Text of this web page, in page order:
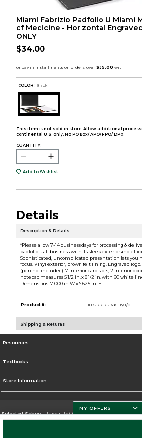
Miami Fabrizio Padfolio U Miami
of Medicine - Horizontal Engraved
ONLY
$34.00
COLOR : Black
This item is not sold in store. Allow additional
continental U.S. only. No PO Box/ APO/ FPO/ DPO.
QUANTITY:
Add to Wishlist
Details
Description & Details
*Please allow 7-14 business days for processing &
padfolio is all business with its sleek exterior and
Sophisticated, uncomplicated presentation lets you
focus. Vinyl exterior, brown felt lining. Engraved
(pen not included). 7 interior card slots; 2 interior
notepad measures 5 1/2 in. x 8 1/2 in. with 60 white
Dimensions: 7.000 in W x 9.625 in. H.
Product #: 109216 6-62-VK--15/J/0
Shipping & Returns
Resources
Textbooks
Store Information
Selected School:University Of Miami
MY OFFERS